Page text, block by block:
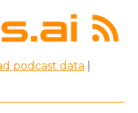
podcast data